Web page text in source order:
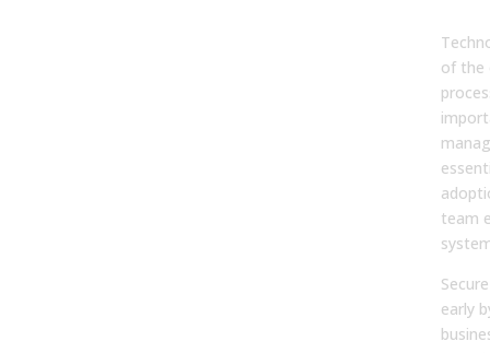
of the
team
early